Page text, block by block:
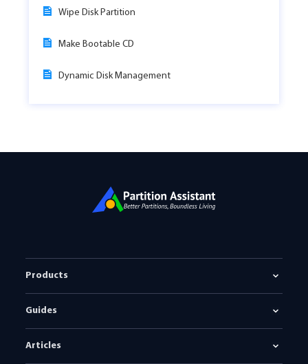
Wipe Disk Partition
Make Bootable CD
Dynamic Disk Management
Products
Guides
Articles